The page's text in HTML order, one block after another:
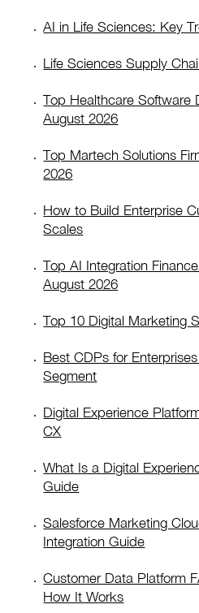
AI in Life Sciences: Key
Life Sciences Supply
Top Healthcare Software
August 2026
Top Martech Solutions
2026
How to Build Enterprise
Scales
Top AI Integration
August 2026
Top 10 Digital Marketing
Best CDPs for
Segment
Digital Experience
CX
What Is a Digital
Guide
Salesforce Marketing
Integration Guide
Customer Data Platform
How It Works